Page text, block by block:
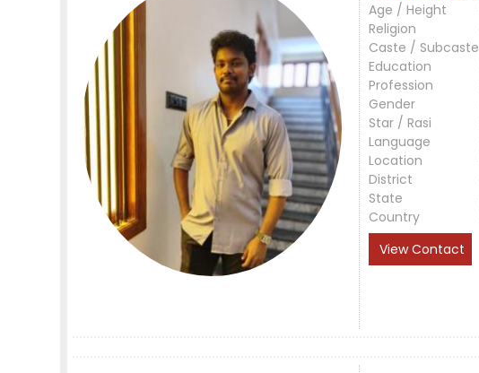
Age / Height
Religion
Caste / Subcaste
Education
Profession
Gender
Star / Rasi
Language
Location
District
State
Country
View Contact